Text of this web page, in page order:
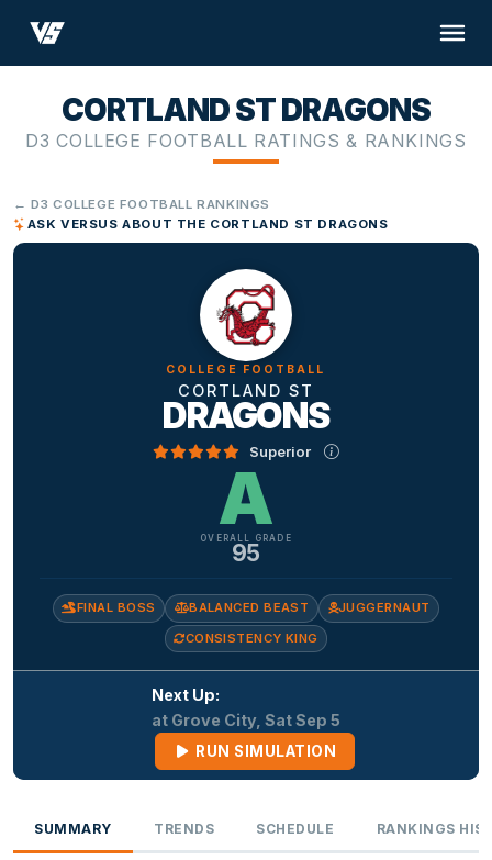
CORTLAND ST DRAGONS
D3 COLLEGE FOOTBALL RATINGS & RANKINGS
← D3 COLLEGE FOOTBALL RANKINGS
ASK VERSUS ABOUT THE CORTLAND ST DRAGONS
COLLEGE FOOTBALL
CORTLAND ST
DRAGONS
Superior
A
OVERALL GRADE
95
FINAL BOSS BALANCED BEAST
JUGGERNAUT
CONSISTENCY KING
Next Up:
at Grove City, Sat Sep 5
RUN SIMULATION
SUMMARY TRENDS SCHEDULE RANKINGS